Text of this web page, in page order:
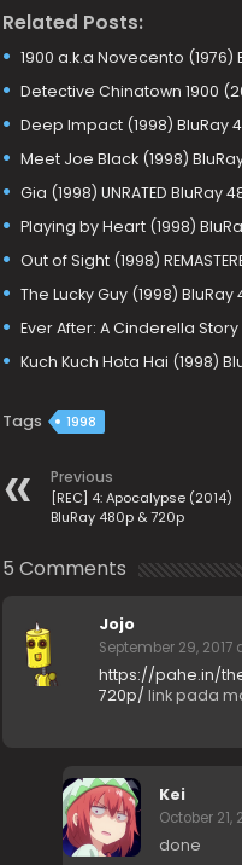
Related Posts:
1900 a.k.a Novecento (1976)
Detective Chinatown 1900
Deep Impact (1998) BluRay
Meet Joe Black (1998)
Gia (1998) UNRATED BluRay
Playing by Heart (1998)
Out of Sight (1998)
The Lucky Guy (1998) BluRay
Ever After: A Cinderella
Kuch Kuch Hota Hai (1998)
Tags 1998
Previous
[REC] 4: Apocalypse (2014)
BluRay 480p & 720p
5 Comments
Jojo
September 29, 2017
https://pahe.in/
720p/ link pada
Kei
October 21,
done